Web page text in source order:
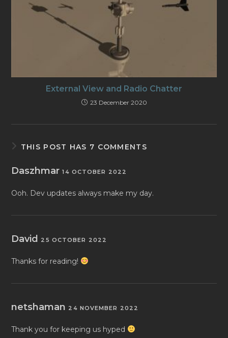
External View and Radio Chatter
23 December 2020
THIS POST HAS 7 COMMENTS
Daszhmar14 OCTOBER 2022
Ooh. Dev updates always make my day.
David 25 OCTOBER 2022
Thanks for reading!
netshaman 24 NOVEMBER 2022
Thank you for keeping us hyped